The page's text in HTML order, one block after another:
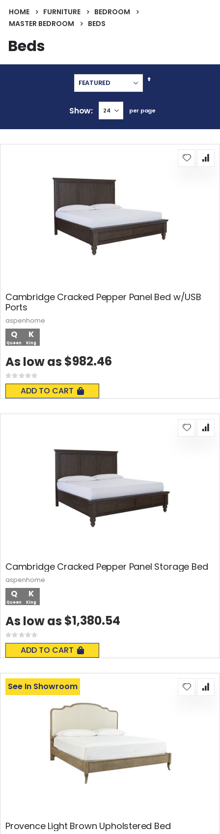
HOME FURNITURE
BEDROOM
MASTER BEDROOM
BEDS
Beds
Set
Show per page
Cambridge Cracked Pepper Panel Bed w/USB
Ports
Q
Queen
K
King
Rating:
0%
ADD TO CART
As low as $982.46
aspenhome
Cambridge Cracked Pepper Panel Storage Bed
Q
Queen
K
King
Rating:
0%
ADD TO CART
As low as $1,380.54
aspenhome
Provence Light Brown Upholstered Bed
See In Showroom